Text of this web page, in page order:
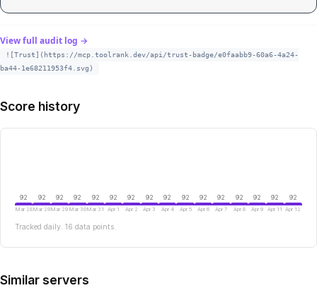
View full audit log →
![Trust](https://mcp.toolrank.dev/api/trust-badge/e0faabb9-60a6-4a24-
ba44-1e68211953f4.svg)
Score history
92
Mar 28
92
Mar 29
92
Mar 29
92
Mar 30
92
Mar 31
92
Apr 1
92
Apr 2
92
Apr 3
92
Apr 4
92
Apr 5
92
Apr 6
92
Apr 7
92
Apr 8
92
Apr 9
92
Apr 11
92
Apr 12
Tracked daily. 16 data points.
Similar servers